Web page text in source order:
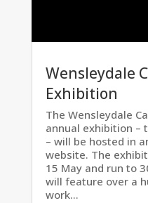
Wensleydale
Exhibition
The Wensleydale
annual exhibition –
– will be hosted in
website. The
15 May and run to
will feature over a
work...